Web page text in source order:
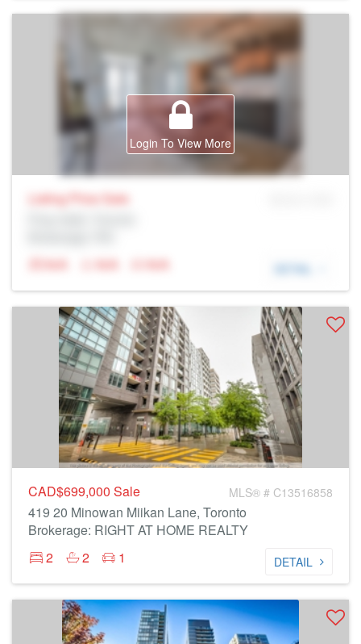
Login To View More
Listing Price Sale
N/A
N/A N/A
CAD$699,000 Sale MLS® # C13516858
419 20 Minowan Miikan Lane, Toronto
Brokerage: RIGHT AT HOME REALTY
2
2 1 DETAIL